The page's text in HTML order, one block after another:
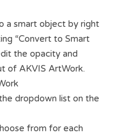
a smart object by right
“Convert to Smart
the opacity and
of AKVIS ArtWork.
dropdown list on the
from for each